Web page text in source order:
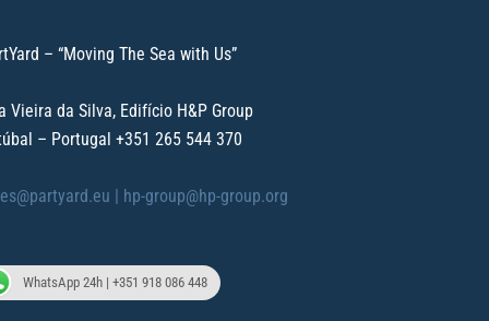
– “Moving The Sea with Us”
Vieira da Silva, Edifício H&P Group
– Portugal +351 265 544 370
| hp-group@hp-group.org
WhatsApp 24h | +351 918 086 448